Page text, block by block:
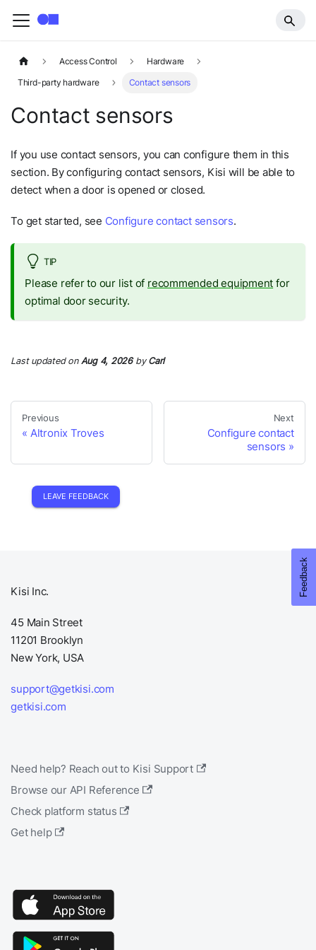
Access Control
Hardware
Third-party hardware
Contact sensors
Contact sensors
If you use contact sensors, you can configure them in this
section. By configuring contact sensors, Kisi will be able to
detect when a door is opened or closed.
To get started, see Configure contact sensors.
TIP
Please refer to our list of recommended equipment for
optimal door security.
Last updatedon Aug 4, 2026by Carl
Previous
Altronix Troves
Next
Configure contact
sensors
LEAVE FEEDBACK
Kisi Inc.
45 Main Street
11201 Brooklyn
New York, USA
support@getkisi.com
getkisi.com
Need help? Reach out to Kisi Support
Browse our API Reference
Check platform status
Get help